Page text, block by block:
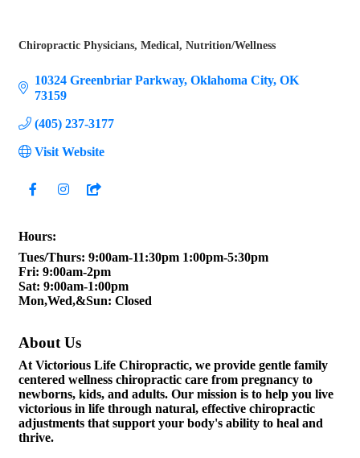
Chiropractic Physicians Medical Nutrition/Wellness
10324 Greenbriar Parkway Oklahoma City OK
73159
(405) 237-3177
Visit Website
Hours:
Tues/Thurs: 9:00am-11:30pm 1:00pm-5:30pm
Fri: 9:00am-2pm
Sat: 9:00am-1:00pm
Mon,Wed,&Sun: Closed
About Us
At Victorious Life Chiropractic, we provide gentle family
centered wellness chiropractic care from pregnancy to
newborns, kids, and adults. Our mission is to help you live
victorious in life through natural, effective chiropractic
adjustments that support your body's ability to heal and
thrive.